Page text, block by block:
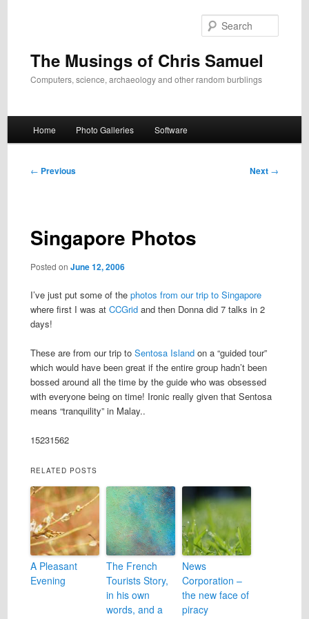
The Musings of Chris Samuel
Computers, science, archaeology and other random burblings
Home Photo Galleries Software
Post
← Previous Next →
Singapore Photos
Posted on June 12, 2006
I’ve just put some of the photos from our trip to Singapore
where first I was at CCGridand then Donna did 7 talks in 2
days!
These are from our trip to Sentosa Islandon a “guided tour”
which would have been great if the entire group hadn’t been
bossed around all the time by the guide who was obsessed
with everyone being on time! Ironic really given that Sentosa
means “tranquility” in Malay..
15231562
RELATED POSTS
A Pleasant
Evening
The French
Tourists Story,
in his own
words, and a
News
Corporation –
the new face of
piracy